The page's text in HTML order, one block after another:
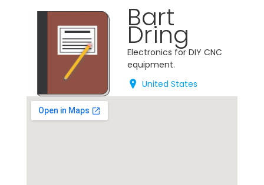
Bart
Dring
Electronics for DIY CNC
equipment.
United States